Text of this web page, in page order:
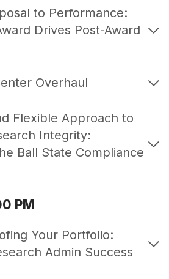
to Performance:
Drives Post-Award
Overhaul
Flexible Approach to
Integrity:
Ball State Compliance
PM
Your Portfolio:
Admin Success